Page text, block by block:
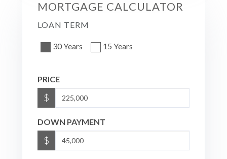
MORTGAGE CALCULATOR
LOAN TERM
30 Years 15 Years
PRICE
$
DOWN PAYMENT
$